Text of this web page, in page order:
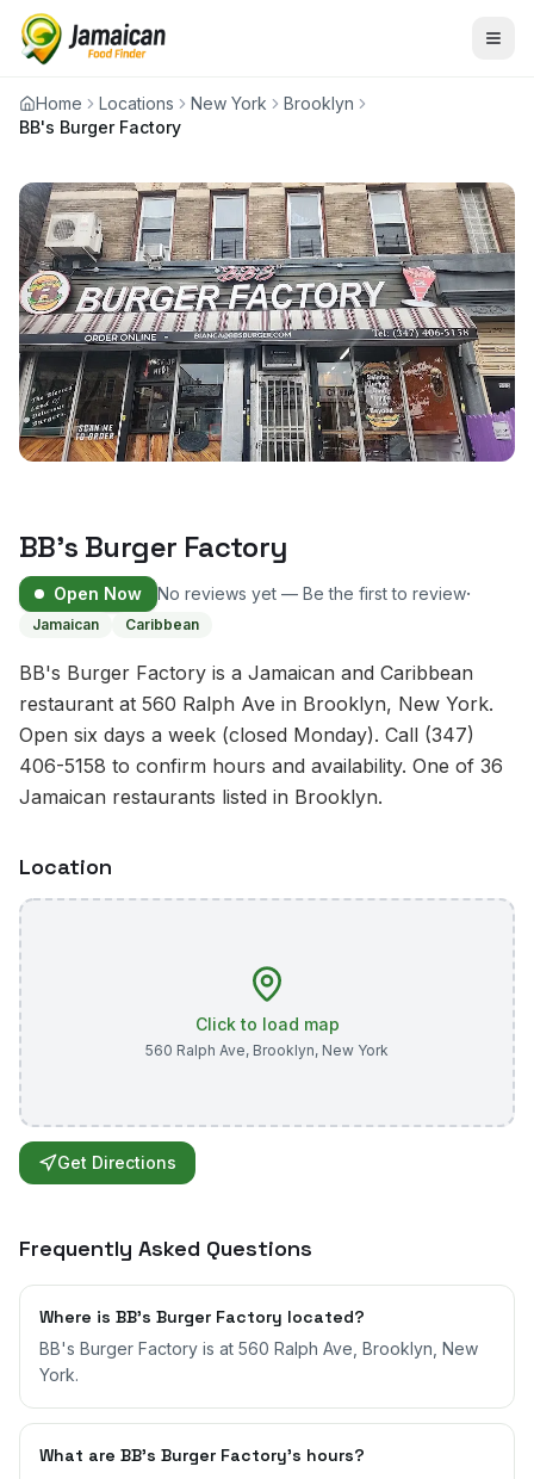
Home Locations New York
Brooklyn
BB's Burger Factory
BB's Burger Factory
Open Now No reviews yet — Be the first to review·
Jamaican Caribbean
BB's Burger Factory is a Jamaican and Caribbean
restaurant at 560 Ralph Ave in Brooklyn, New York.
Open six days a week (closed Monday). Call (347)
406-5158 to confirm hours and availability. One of 36
Jamaican restaurants listed in Brooklyn.
Location
Click to load map
560 Ralph Ave, Brooklyn, New York
Get Directions
Frequently Asked Questions
Where is BB's Burger Factory located?
BB's Burger Factory is at 560 Ralph Ave, Brooklyn, New
York.
What are BB's Burger Factory's hours?